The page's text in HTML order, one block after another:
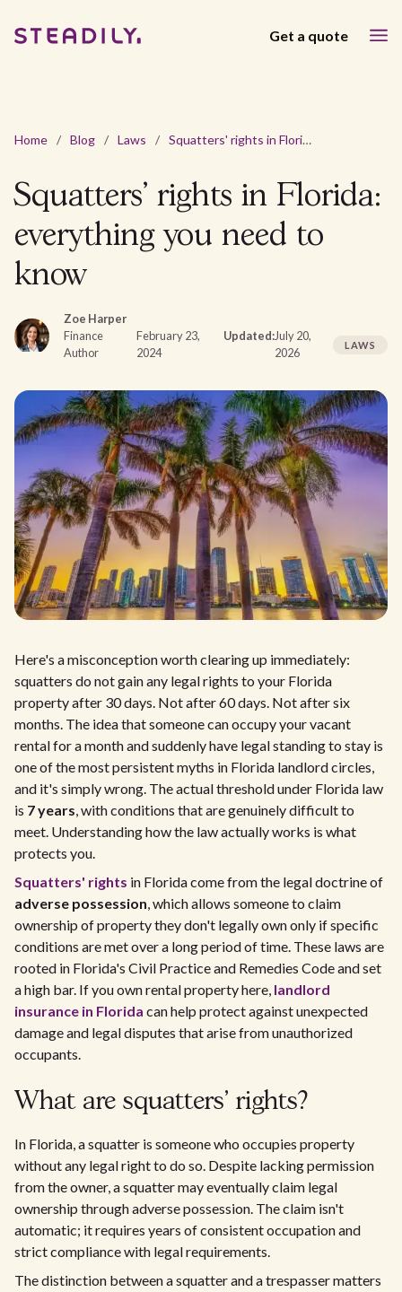
Get a quote
Home / Blog / Laws / Squatters' rights in Florida: everything you need to know
Squatters' rights in Florida:
everything you need to
know
Zoe Harper
Finance
Author
February 23,
2024
Updated:July 20,
2026
LAWS
Here's a misconception worth clearing up immediately:
squatters do not gain any legal rights to your Florida
property after 30 days. Not after 60 days. Not after six
months. The idea that someone can occupy your vacant
rental for a month and suddenly have legal standing to stay is
one of the most persistent myths in Florida landlord circles,
and it's simply wrong. The actual threshold under Florida law
is 7 years, with conditions that are genuinely difficult to
meet. Understanding how the law actually works is what
protects you.
Squatters' rights in Florida come from the legal doctrine of
adverse possession, which allows someone to claim
ownership of property they don't legally own only if specific
conditions are met over a long period of time. These laws are
rooted in Florida's Civil Practice and Remedies Code and set
a high bar. If you own rental property here, landlord
insurance in Florida can help protect against unexpected
damage and legal disputes that arise from unauthorized
occupants.
What are squatters' rights?
In Florida, a squatter is someone who occupies property
without any legal right to do so. Despite lacking permission
from the owner, a squatter may eventually claim legal
ownership through adverse possession. The claim isn't
automatic; it requires years of consistent occupation and
strict compliance with legal requirements.
The distinction between a squatter and a trespasser matters